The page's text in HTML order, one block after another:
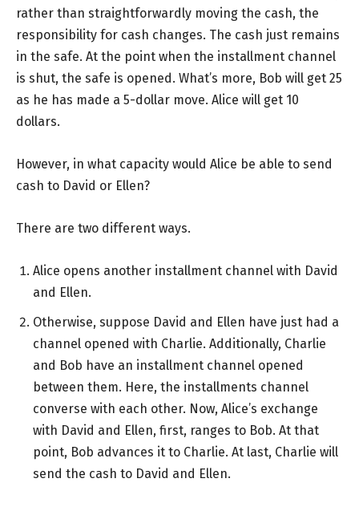
rather than straightforwardly moving the cash, the
responsibility for cash changes. The cash just remains
in the safe. At the point when the installment channel
is shut, the safe is opened. What’s more, Bob will get 25
as he has made a 5-dollar move. Alice will get 10
dollars.
However, in what capacity would Alice be able to send
cash to David or Ellen?
There are two different ways.
Alice opens another installment channel with David
and Ellen.
Otherwise, suppose David and Ellen have just had a
channel opened with Charlie. Additionally, Charlie
and Bob have an installment channel opened
between them. Here, the installments channel
converse with each other. Now, Alice’s exchange
with David and Ellen, first, ranges to Bob. At that
point, Bob advances it to Charlie. At last, Charlie will
send the cash to David and Ellen.